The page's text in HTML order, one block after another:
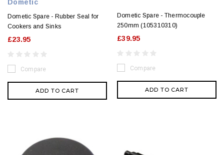
Dometic
Dometic Spare - Rubber Seal for
Cookers and Sinks
£23.95
Compare
ADD TO CART
Dometic Spare - Thermocouple
250mm (105310310)
£39.95
Compare
ADD TO CART